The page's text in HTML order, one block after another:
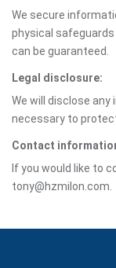
We secure
physical
can be guaranteed.
Legal disclosure:
We will disclose
necessary to
Contact
If you would like to
tony@hzmilon.com.